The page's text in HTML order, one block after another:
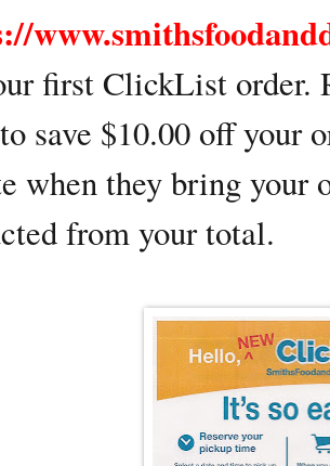
first ClickList order.
save $10.00 off your
when they bring
from your total.